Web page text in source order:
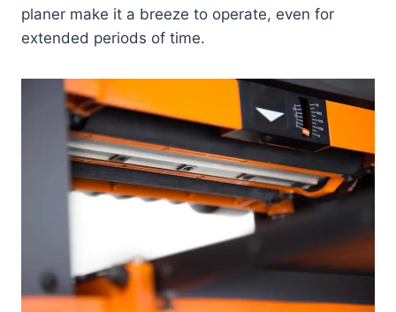
planer make it a breeze to operate, even for
extended periods of time.